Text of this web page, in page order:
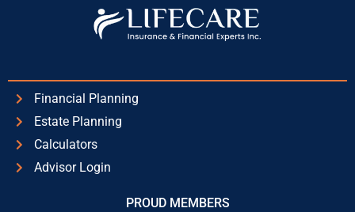
Financial Planning
Estate Planning
Calculators
Advisor Login
PROUD MEMBERS